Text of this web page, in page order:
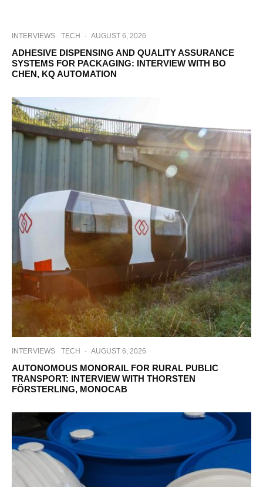
INTERVIEWS TECH · AUGUST 6, 2026
ADHESIVE DISPENSING AND QUALITY ASSURANCE
SYSTEMS FOR PACKAGING: INTERVIEW WITH BO
CHEN, KQ AUTOMATION
INTERVIEWS TECH · AUGUST 6, 2026
AUTONOMOUS MONORAIL FOR RURAL PUBLIC
TRANSPORT: INTERVIEW WITH THORSTEN
FÖRSTERLING, MONOCAB